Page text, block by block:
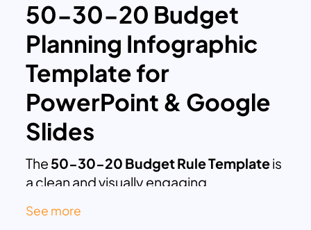
50-30-20 Budget
Planning Infographic
Template for
PowerPoint & Google
Slides
The 50-30-20 Budget Rule Templateis
a clean and visually engaging
the most popular personal finance
See more